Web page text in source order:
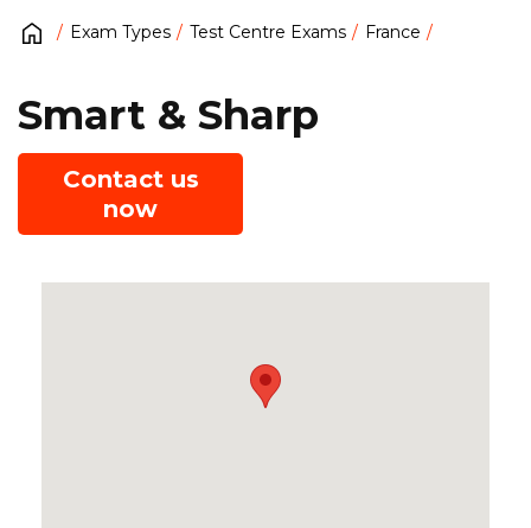
Exam Types Test Centre Exams France
Smart & Sharp
Contact us
now